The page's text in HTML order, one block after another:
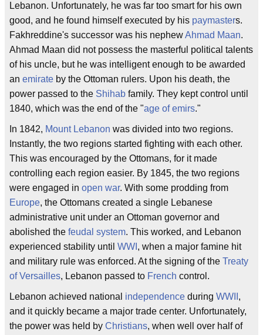
Lebanon. Unfortunately, he was far too smart for his own
good, and he found himself executed by his paymasters.
Fakhreddine's successor was his nephewAhmad Maan.
Ahmad Maan did not possess the masterful political talents
of his uncle, but he was intelligent enough to be awarded
an emirate by the Ottoman rulers. Upon his death, the
power passed to the Shihab family. They kept control until
1840, which was the end of the "age of emirs."
In 1842, Mount Lebanon was divided into two regions.
Instantly, the two regions started fighting with each other.
This was encouraged by the Ottomans, for it made
controlling each region easier. By 1845, the two regions
were engaged in open war. With some prodding from
Europe, the Ottomans created a single Lebanese
administrative unit under an Ottoman governor and
abolished the feudal system. This worked, and Lebanon
experienced stability until WWI , when a major famine hit
and military rule was enforced. At the signing of the Treaty
of Versailles, Lebanon passed to French control.
Lebanon achieved national independence during WWII ,
and it quickly became a major trade center. Unfortunately,
the power was held by Christians, when well over half of